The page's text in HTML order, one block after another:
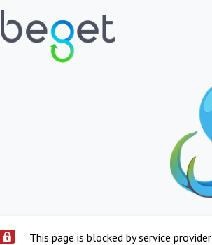
This page is blocked by service provider